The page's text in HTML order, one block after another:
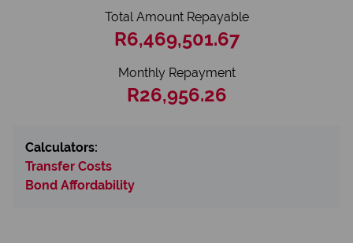
Total Amount Repayable
R6,469,501.67
Monthly Repayment
R26,956.26
Calculators:
Transfer Costs
Bond Affordability